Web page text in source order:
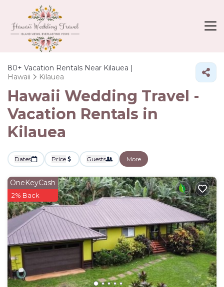
80+ Vacation Rentals Near Kilauea |
Hawaii
Kilauea
Hawaii Wedding Travel -
Vacation Rentals in
Kilauea
Dates Price Guests More
OneKeyCash
2% Back